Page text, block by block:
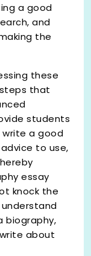
a good
and
the
these
that
students
a good
to use,
essay
knock the
biography,
about